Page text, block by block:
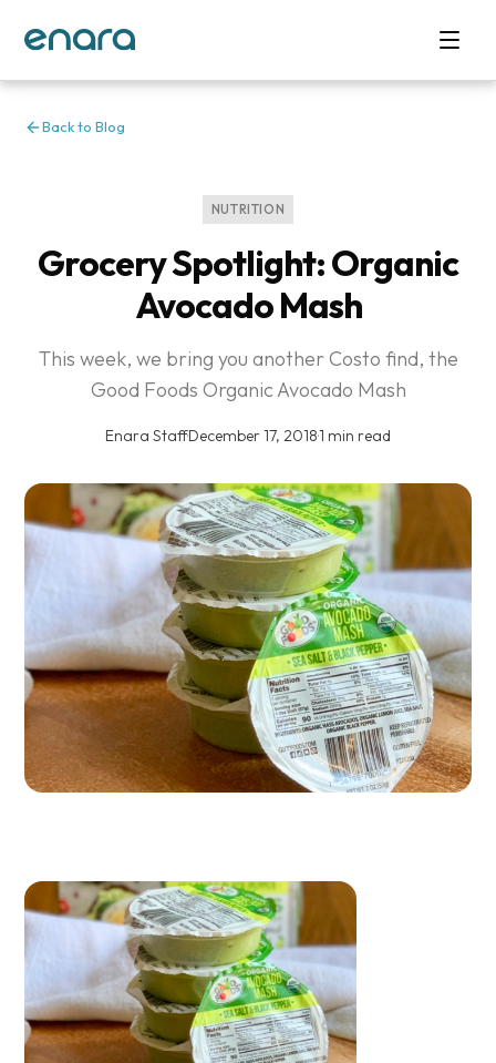
Back to Blog
NUTRITION
Grocery Spotlight: Organic
Avocado Mash
This week, we bring you another Costo find, the
Good Foods Organic Avocado Mash
Enara Staff·December 17, 2018·1 min read